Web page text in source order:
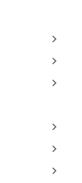
View
more
About
View
more
View
View
more
View
more
View